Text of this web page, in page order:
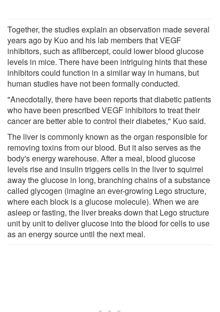
Together, the studies explain an observation made several
years ago by Kuo and his lab members that VEGF
inhibitors, such as aflibercept, could lower blood glucose
levels in mice. There have been intriguing hints that these
inhibitors could function in a similar way in humans, but
human studies have not been formally conducted.
"Anecdotally, there have been reports that diabetic patients
who have been prescribed VEGF inhibitors to treat their
cancer are better able to control their diabetes," Kuo said.
The liver is commonly known as the organ responsible for
removing toxins from our blood. But it also serves as the
body's energy warehouse. After a meal, blood glucose
levels rise and insulin triggers cells in the liver to squirrel
away the glucose in long, branching chains of a substance
called glycogen (imagine an ever-growing Lego structure,
where each block is a glucose molecule). When we are
asleep or fasting, the liver breaks down that Lego structure
unit by unit to deliver glucose into the blood for cells to use
as an energy source until the next meal.